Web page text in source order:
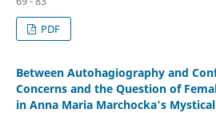
PDF
Between Autohagiography and
Concerns and the Question of
in Anna Maria Marchocka's